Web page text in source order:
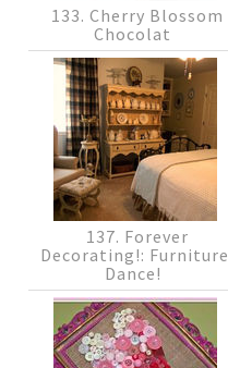
133. Cherry Blossom
Chocolat
137. Forever
Decorating!: Furniture
Dance!